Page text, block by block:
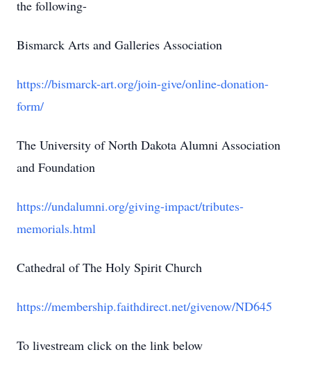
the following-
Bismarck Arts and Galleries Association
https://bismarck-art.org/join-give/online-donation-
form/
The University of North Dakota Alumni Association
and Foundation
https://undalumni.org/giving-impact/tributes-
memorials.html
Cathedral of The Holy Spirit Church
https://membership.faithdirect.net/givenow/ND645
To livestream click on the link below